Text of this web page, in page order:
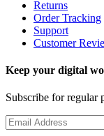
Returns
Order Tracking
Support
Customer
Keep your digital
Subscribe for regular